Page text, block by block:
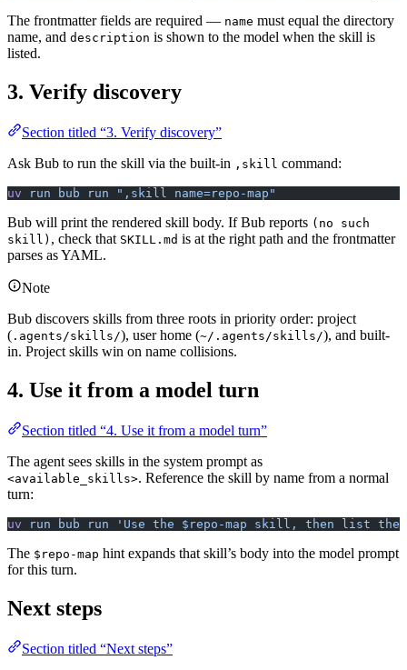
The frontmatter fields are required — name must equal the directory
name, and description is shown to the model when the skill is
listed.
3. Verify discovery
Section titled “3. Verify discovery”
Ask Bub to run the skill via the built-in ,skill command:
uv run bub run ",skill name=repo-map"
Bub will print the rendered skill body. If Bub reports (no such
skill) , check that SKILL.md is at the right path and the frontmatter
parses as YAML.
Note
Bub discovers skills from three roots in priority order: project
( .agents/skills/), user home (~/.agents/skills/), and built-
in. Project skills win on name collisions.
4. Use it from a model turn
Section titled “4. Use it from a model turn”
The agent sees skills in the system prompt as
<available_skills>. Reference the skill by name from a normal
turn:
uv run bub run 'Use the $repo-map skill, then list the
The $repo-map hint expands that skill’s body into the model prompt
for this turn.
Next steps
Section titled “Next steps”